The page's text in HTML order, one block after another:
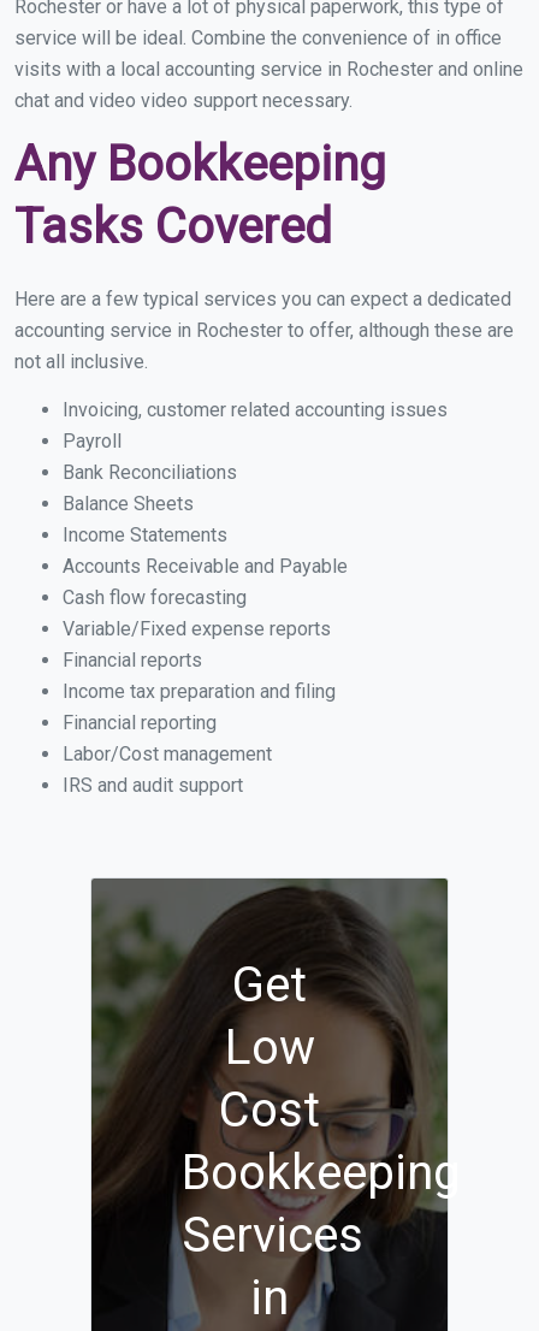
Rochester or have a lot of physical paperwork, this type of
service will be ideal. Combine the convenience of in office
visits with a local accounting service in Rochester and online
chat and video video support necessary.
Any Bookkeeping
Tasks Covered
Here are a few typical services you can expect a dedicated
accounting service in Rochester to offer, although these are
not all inclusive.
Invoicing, customer related accounting issues
Payroll
Bank Reconciliations
Balance Sheets
Income Statements
Accounts Receivable and Payable
Cash flow forecasting
Variable/Fixed expense reports
Financial reports
Income tax preparation and filing
Financial reporting
Labor/Cost management
IRS and audit support
Get
Low
Cost
Bookkeeping
Services
in